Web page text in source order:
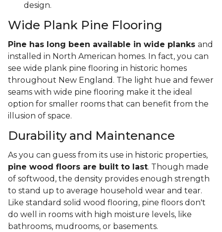
design.
Wide Plank Pine Flooring
Pine has long been available in wide planks and
installed in North American homes. In fact, you can
see wide plank pine flooring in historic homes
throughout New England. The light hue and fewer
seams with wide pine flooring make it the ideal
option for smaller rooms that can benefit from the
illusion of space.
Durability and Maintenance
As you can guess from its use in historic properties,
pine wood floors are built to last. Though made
of softwood, the density provides enough strength
to stand up to average household wear and tear.
Like standard solid wood flooring, pine floors don't
do well in rooms with high moisture levels, like
bathrooms, mudrooms, or basements.